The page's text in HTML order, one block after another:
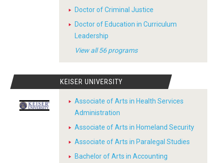
Doctor of Criminal Justice
Doctor of Education in Curriculum
Leadership
View all 56 programs
KEISER UNIVERSITY
Associate of Arts in Health Services
Administration
Associate of Arts in Homeland Security
Associate of Arts in Paralegal Studies
Bachelor of Arts in Accounting